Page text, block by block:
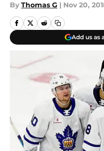
By Thomas G | Nov 20,
Add us as